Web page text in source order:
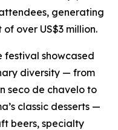
generating
over US$3 million.
festival showcased
diversity — from
seco de chavelo to
classic desserts —
beers, specialty